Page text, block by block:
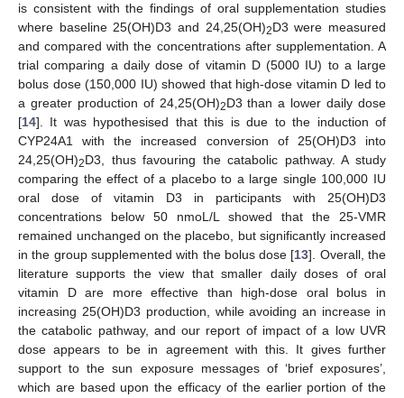
is consistent with the findings of oral supplementation studies
where baseline 25(OH)D3 and 24,25(OH)2D3 were measured
and compared with the concentrations after supplementation. A
trial comparing a daily dose of vitamin D (5000 IU) to a large
bolus dose (150,000 IU) showed that high-dose vitamin D led to
a greater production of 24,25(OH)2D3 than a lower daily dose
[14]. It was hypothesised that this is due to the induction of
CYP24A1 with the increased conversion of 25(OH)D3 into
24,25(OH)2D3, thus favouring the catabolic pathway. A study
comparing the effect of a placebo to a large single 100,000 IU
oral dose of vitamin D3 in participants with 25(OH)D3
concentrations below 50 nmoL/L showed that the 25-VMR
remained unchanged on the placebo, but significantly increased
in the group supplemented with the bolus dose [13]. Overall, the
literature supports the view that smaller daily doses of oral
vitamin D are more effective than high-dose oral bolus in
increasing 25(OH)D3 production, while avoiding an increase in
the catabolic pathway, and our report of impact of a low UVR
dose appears to be in agreement with this. It gives further
support to the sun exposure messages of ‘brief exposures’,
which are based upon the efficacy of the earlier portion of the